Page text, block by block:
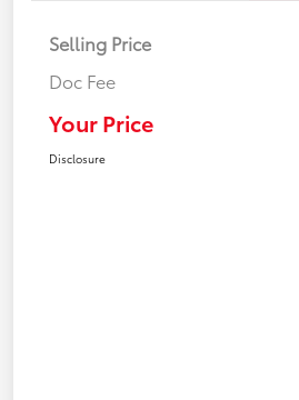
Selling Price
Doc Fee
Your Price
Disclosure